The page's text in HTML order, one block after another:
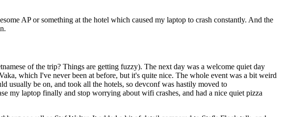
AP or something at the hotel which caused my laptop to crash constantly. And the
of the trip? Things are getting fuzzy). The next day was a welcome quiet day
which I've never been at before, but it's quite nice. The whole event was a bit weird
usually be on, and took all the hotels, so devconf was hastily moved to
my laptop finally and stop worrying about wifi crashes, and had a nice quiet pizza